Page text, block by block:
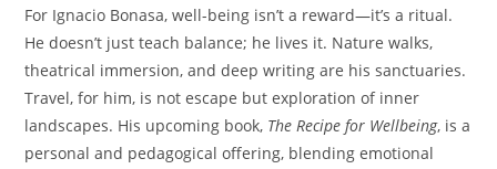
For Ignacio Bonasa, well-being isn’t a reward—it’s a ritual.
He doesn’t just teach balance; he lives it. Nature walks,
theatrical immersion, and deep writing are his sanctuaries.
Travel, for him, is not escape but exploration of inner
landscapes. His upcoming book, The Recipe for Wellbeing, is a
personal and pedagogical offering, blending emotional